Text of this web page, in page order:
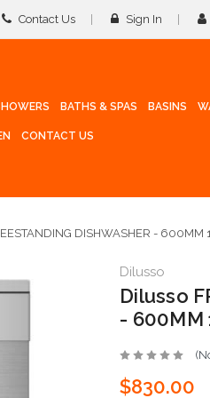
Contact Us Sign In
BATHS & SPAS BASINS
CONTACT US
DISHWASHER - 600MM
Dilusso
Dilusso
- 600MM
$830.00